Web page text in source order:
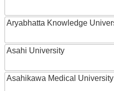
Aryabhatta Knowledge
Asahi University
Asahikawa Medical University